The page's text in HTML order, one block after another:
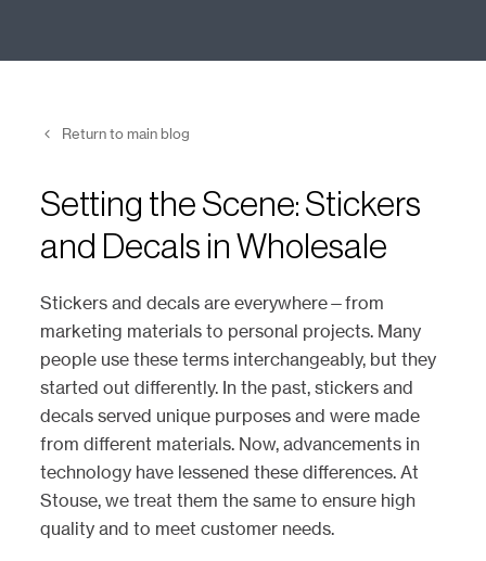
Return to main blog
Setting the Scene: Stickers
and Decals in Wholesale
Stickers and decals are everywhere—from
marketing materials to personal projects. Many
people use these terms interchangeably, but they
started out differently. In the past, stickers and
decals served unique purposes and were made
from different materials. Now, advancements in
technology have lessened these differences. At
Stouse, we treat them the same to ensure high
quality and to meet customer needs.